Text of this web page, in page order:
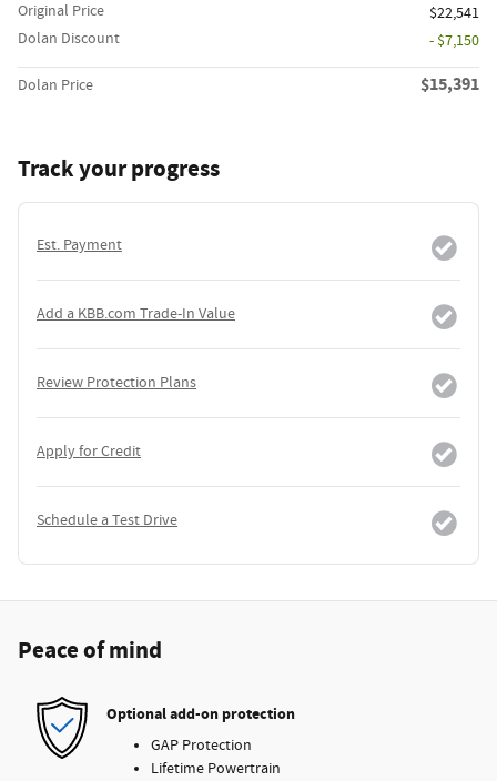
Original Price
$22,541
Dolan Discount
- $7,150
Dolan Price $15,391
Track your progress
Est. Payment
Add a KBB.com Trade-In Value
Review Protection Plans
Apply for Credit
Schedule a Test Drive
Peace of mind
Optional add-on protection
GAP Protection
Lifetime Powertrain